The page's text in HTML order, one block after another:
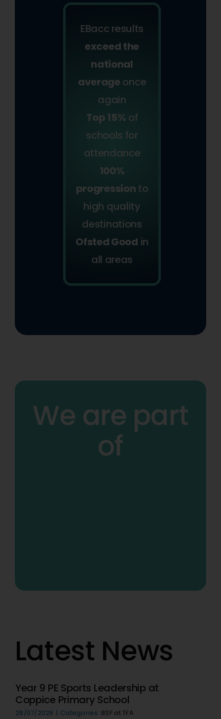
EBacc results
exceed the
national
average once
again
Top 15% of
schools for
attendance
100%
progression to
high quality
destinations
Ofsted Good in
all areas
We are part
of
Latest News
Year 9 PE Sports Leadership at
Coppice Primary School
28/07/2026 | Categories: BSF at TFA